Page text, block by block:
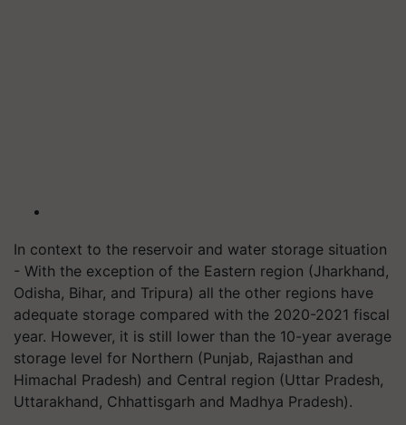
In context to the reservoir and water storage situation
- With the exception of the Eastern region (Jharkhand,
Odisha, Bihar, and Tripura) all the other regions have
adequate storage compared with the 2020-2021 fiscal
year. However, it is still lower than the 10-year average
storage level for Northern (Punjab, Rajasthan and
Himachal Pradesh) and Central region (Uttar Pradesh,
Uttarakhand, Chhattisgarh and Madhya Pradesh).